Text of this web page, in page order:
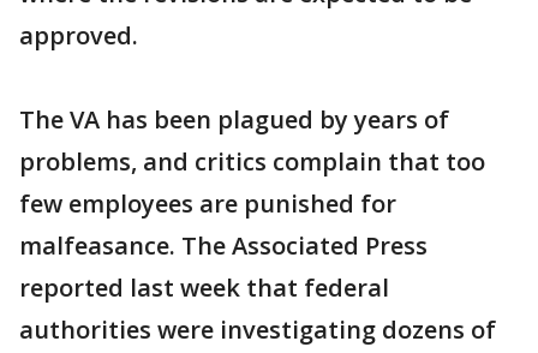
approved.
The VA has been plagued by years of
problems, and critics complain that too
few employees are punished for
malfeasance. The Associated Press
reported last week that federal
authorities were investigating dozens of